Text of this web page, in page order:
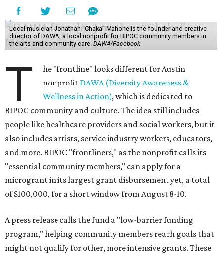
Local musician Jonathan “Chaka” Mahone is the founder and creative
director of DAWA, a local nonprofit for BIPOC community members in
the arts and community care. DAWA/Facebook
T
he "frontline" looks different for Austin
nonprofit DAWA (Diversity Awareness &
Wellness in Action), which is dedicated to
BIPOC community and culture. The idea still includes
people like healthcare providers and social workers, but it
also includes artists, service industry workers, educators,
and more. BIPOC "frontliners," as the nonprofit calls its
"essential community members," can apply for a
microgrant in its largest grant disbursement yet, a total
of $100,000, for a short window from August 8-10.
A press release calls the fund a "low-barrier funding
program," helping community members reach goals that
might not qualify for other, more intensive grants. These